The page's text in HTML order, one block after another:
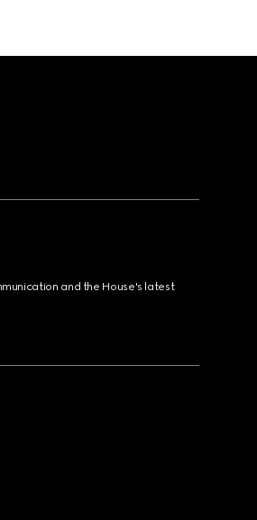
and the House's latest